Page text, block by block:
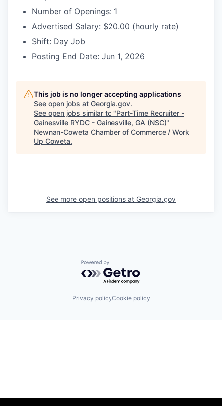
Number of Openings: 1
Advertised Salary: $20.00 (hourly rate)
Shift: Day Job
Posting End Date: Jun 1, 2026
This job is no longer accepting applications
See open jobs at Georgia.gov.
See open jobs similar to "Part-Time Recruiter -
Gainesville RYDC - Gainesville, GA (NSC)"
Newnan-Coweta Chamber of Commerce / Work
Up Coweta.
See more open positions at Georgia.gov
Powered by Getro.com
Privacy policyCookie policy